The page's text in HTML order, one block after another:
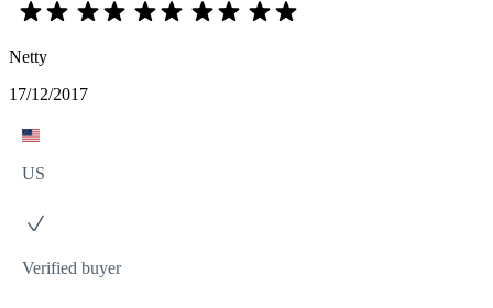
Netty
17/12/2017
US
Verified buyer